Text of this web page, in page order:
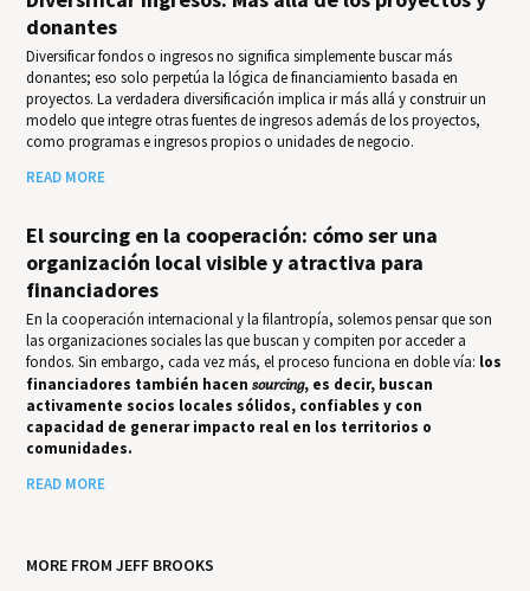
donantes
Diversificar fondos o ingresos no significa simplemente buscar más
donantes; eso solo perpetúa la lógica de financiamiento basada en
proyectos. La verdadera diversificación implica ir más allá y construir un
modelo que integre otras fuentes de ingresos además de los proyectos,
como programas e ingresos propios o unidades de negocio.
READ MORE
El sourcing en la cooperación: cómo ser una
organización local visible y atractiva para
financiadores
En la cooperación internacional y la filantropía, solemos pensar que son
las organizaciones sociales las que buscan y compiten por acceder a
fondos. Sin embargo, cada vez más, el proceso funciona en doble vía: los
financiadores también hacensourcing, es decir, buscan
activamente socios locales sólidos, confiables y con
capacidad de generar impacto real en los territorios o
comunidades.
READ MORE
MORE FROM JEFF BROOKS